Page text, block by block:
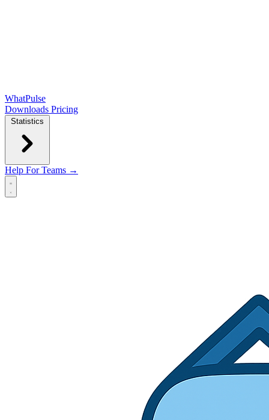
WhatPulse
Downloads Pricing
Statistics
Help For Teams →
Open main menu